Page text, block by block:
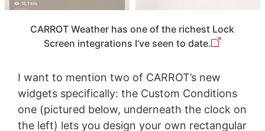
CARROT Weather has one of the richest Lock
Screen integrations I’ve seen to date.
I want to mention two of CARROT’s new
widgets specifically: the Custom Conditions
one (pictured below, underneath the clock on
the left) lets you design your own rectangular